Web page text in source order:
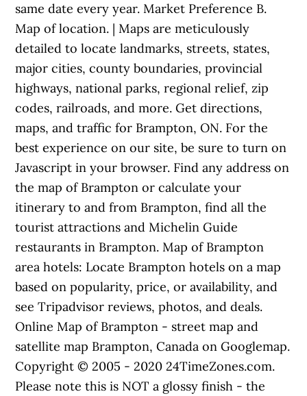
same date every year. Market Preference B.
Map of location. | Maps are meticulously
detailed to locate landmarks, streets, states,
major cities, county boundaries, provincial
highways, national parks, regional relief, zip
codes, railroads, and more. Get directions,
maps, and traffic for Brampton, ON. For the
best experience on our site, be sure to turn on
Javascript in your browser. Find any address on
the map of Brampton or calculate your
itinerary to and from Brampton, find all the
tourist attractions and Michelin Guide
restaurants in Brampton. Map of Brampton
area hotels: Locate Brampton hotels on a map
based on popularity, price, or availability, and
see Tripadvisor reviews, photos, and deals.
Online Map of Brampton - street map and
satellite map Brampton, Canada on Googlemap.
Copyright © 2005 - 2020 24TimeZones.com.
Please note this is NOT a glossy finish - the